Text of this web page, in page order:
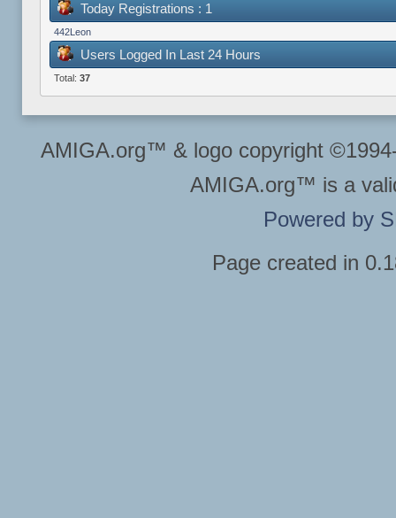
Today Registrations : 1
442Leon
Users Logged In Last 24 Hours
Total: 37
AMIGA.org™ & logo copyright
AMIGA.org™ is a
Powered by
Page created in